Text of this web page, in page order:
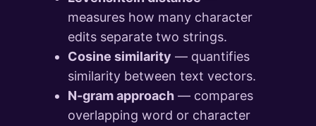
measures how many character
edits separate two strings.
Cosine similarity — quantifies
similarity between text vectors.
N-gram approach — compares
overlapping word or character